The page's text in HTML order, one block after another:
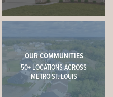
Burlap Cabinets with
Kitchen with Optional
OUR COMMUNITIES
50+ LOCATIONS ACROSS
METRO ST. LOUIS